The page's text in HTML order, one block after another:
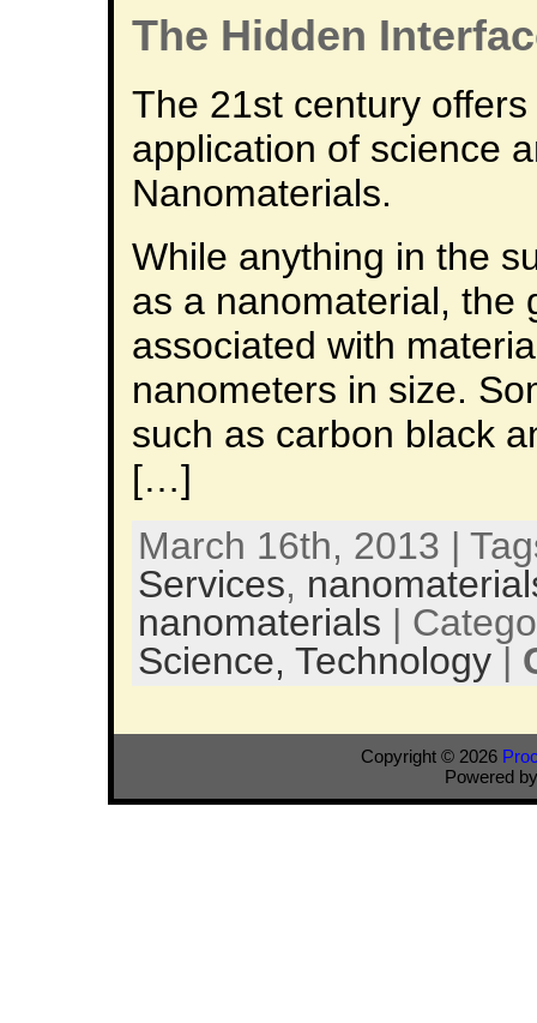
The Hidden
The 21st century
application of science
Nanomaterials.
While anything in the
as a nanomaterial, the
associated with
nanometers in size.
such as carbon black
[…]
March 16th, 2013 |
Services,
nanomaterials |
Science, Technology |
Copyright © 2026
Powered